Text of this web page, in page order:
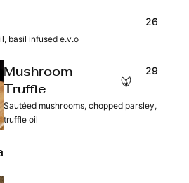
26
basil infused e.v.o
Mushroom
Truffle
29
Sautéed mushrooms, chopped parsley,
truffle oil